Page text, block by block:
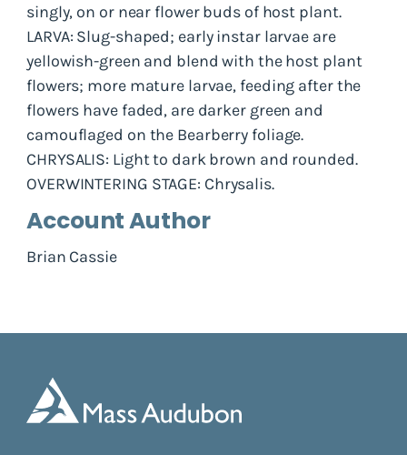
singly, on or near flower buds of host plant.
LARVA: Slug-shaped; early instar larvae are
yellowish-green and blend with the host plant
flowers; more mature larvae, feeding after the
flowers have faded, are darker green and
camouflaged on the Bearberry foliage.
CHRYSALIS: Light to dark brown and rounded.
OVERWINTERING STAGE: Chrysalis.
Account Author
Brian Cassie